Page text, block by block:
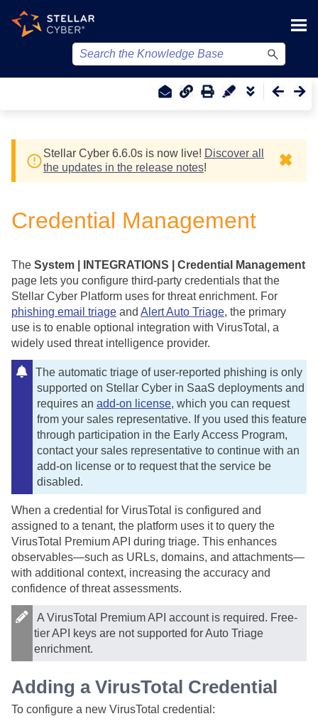
Stellar Cyber 6.6.0s is now live! Discover all
the updates in the release notes! ✖
Credential Management
The System | INTEGRATIONS | Credential Management
page lets you configure third-party credentials that the
Stellar Cyber Platform uses for threat enrichment. For
phishing email triage and Alert Auto Triage, the primary
use is to enable optional integration with VirusTotal, a
widely used threat intelligence provider.
The automatic triage of user-reported phishing is only
supported on Stellar Cyber in SaaS deployments and
requires an add-on license, which you can request
from your sales representative. If you used this feature
through participation in the Early Access Program,
contact your sales representative to continue with an
add-on license or to request that the service be
disabled.
When a credential for VirusTotal is configured and
assigned to a tenant, the platform uses it to query the
VirusTotal Premium API during triage. This enhances
observables—such as URLs, domains, and attachments—
with additional context, increasing the accuracy and
confidence of threat assessments.
A VirusTotal Premium API account is required. Free-
tier API keys are not supported for Auto Triage
enrichment.
Adding a VirusTotal Credential
To configure a new VirusTotal credential: